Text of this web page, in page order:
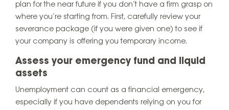
plan for the near future if you don’t have a firm grasp on
where you’re starting from. First, carefully review your
severance package (if you were given one) to see if
your company is offering you temporary income.
Assess your emergency fund and liquid
assets
Unemployment can count as a financial emergency,
especially if you have dependents relying on you for